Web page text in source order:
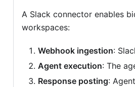
A Slack connector enables
workspaces:
Webhook ingestion:
Agent execution: The
Response posting: